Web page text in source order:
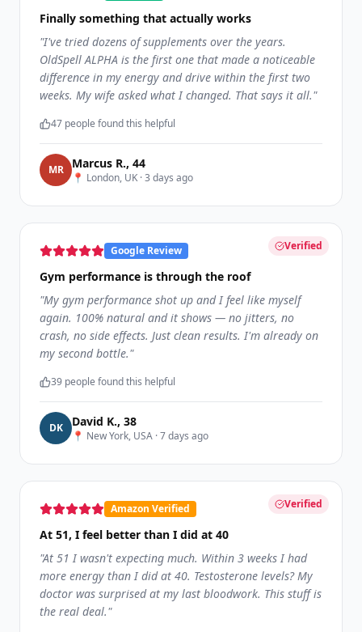
Finally something that actually works
"I've tried dozens of supplements over the years.
OldSpell ALPHA is the first one that made a noticeable
difference in my energy and drive within the first two
weeks. My wife asked what I changed. That says it all."
47 people found this helpful
MR Marcus R., 44
📍 London, UK ·3 days ago
Verified
Google Review
Gym performance is through the roof
"My gym performance shot up and I feel like myself
again. 100% natural and it shows — no jitters, no
crash, no side effects. Just clean results. I'm already on
my second bottle."
39 people found this helpful
DK David K., 38
📍 New York, USA ·7 days ago
Verified
Amazon Verified
At 51, I feel better than I did at 40
"At 51 I wasn't expecting much. Within 3 weeks I had
more energy than I did at 40. Testosterone levels? My
doctor was surprised at my last bloodwork. This stuff is
the real deal."